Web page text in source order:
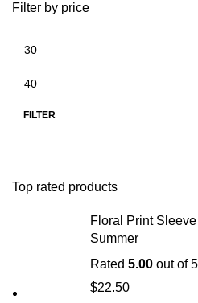
Filter by price
FILTER
Top rated products
Floral Print
Summer
Rated 5.00 out of 5
$22.50